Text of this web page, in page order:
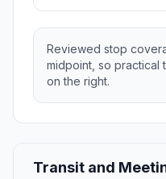
Reviewed stop
midpoint, so practical
on the right.
Transit and